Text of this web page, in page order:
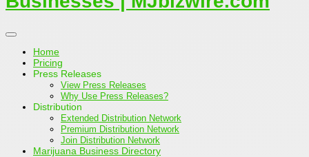
Home
Pricing
Press Releases
View Press Releases
Why Use Press Releases?
Distribution
Extended Distribution Network
Premium Distribution Network
Join Distribution Network
Marijuana Business Directory